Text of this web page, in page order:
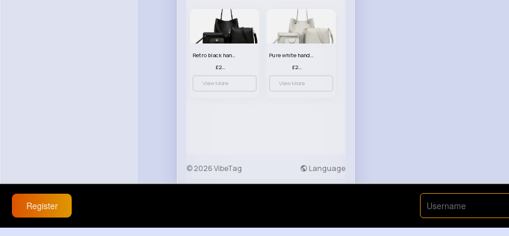
Retro black handbag set
£23.99
View More
Pure white handbag set
£23.99
View More
© 2026 VibeTag Language
Register